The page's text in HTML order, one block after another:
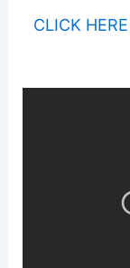
CLICK